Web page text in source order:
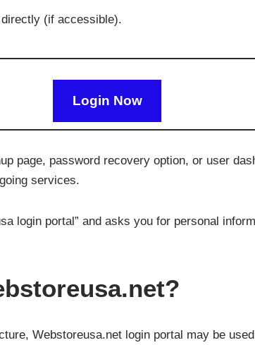
(if accessible).
Login Now
page, password recovery option, or user
services.
login portal” and asks you for personal
Webstoreusa.net login portal may be